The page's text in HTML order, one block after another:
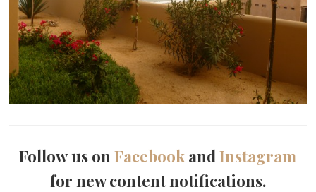
Follow us onFacebook andInstagram
for new content notifications.